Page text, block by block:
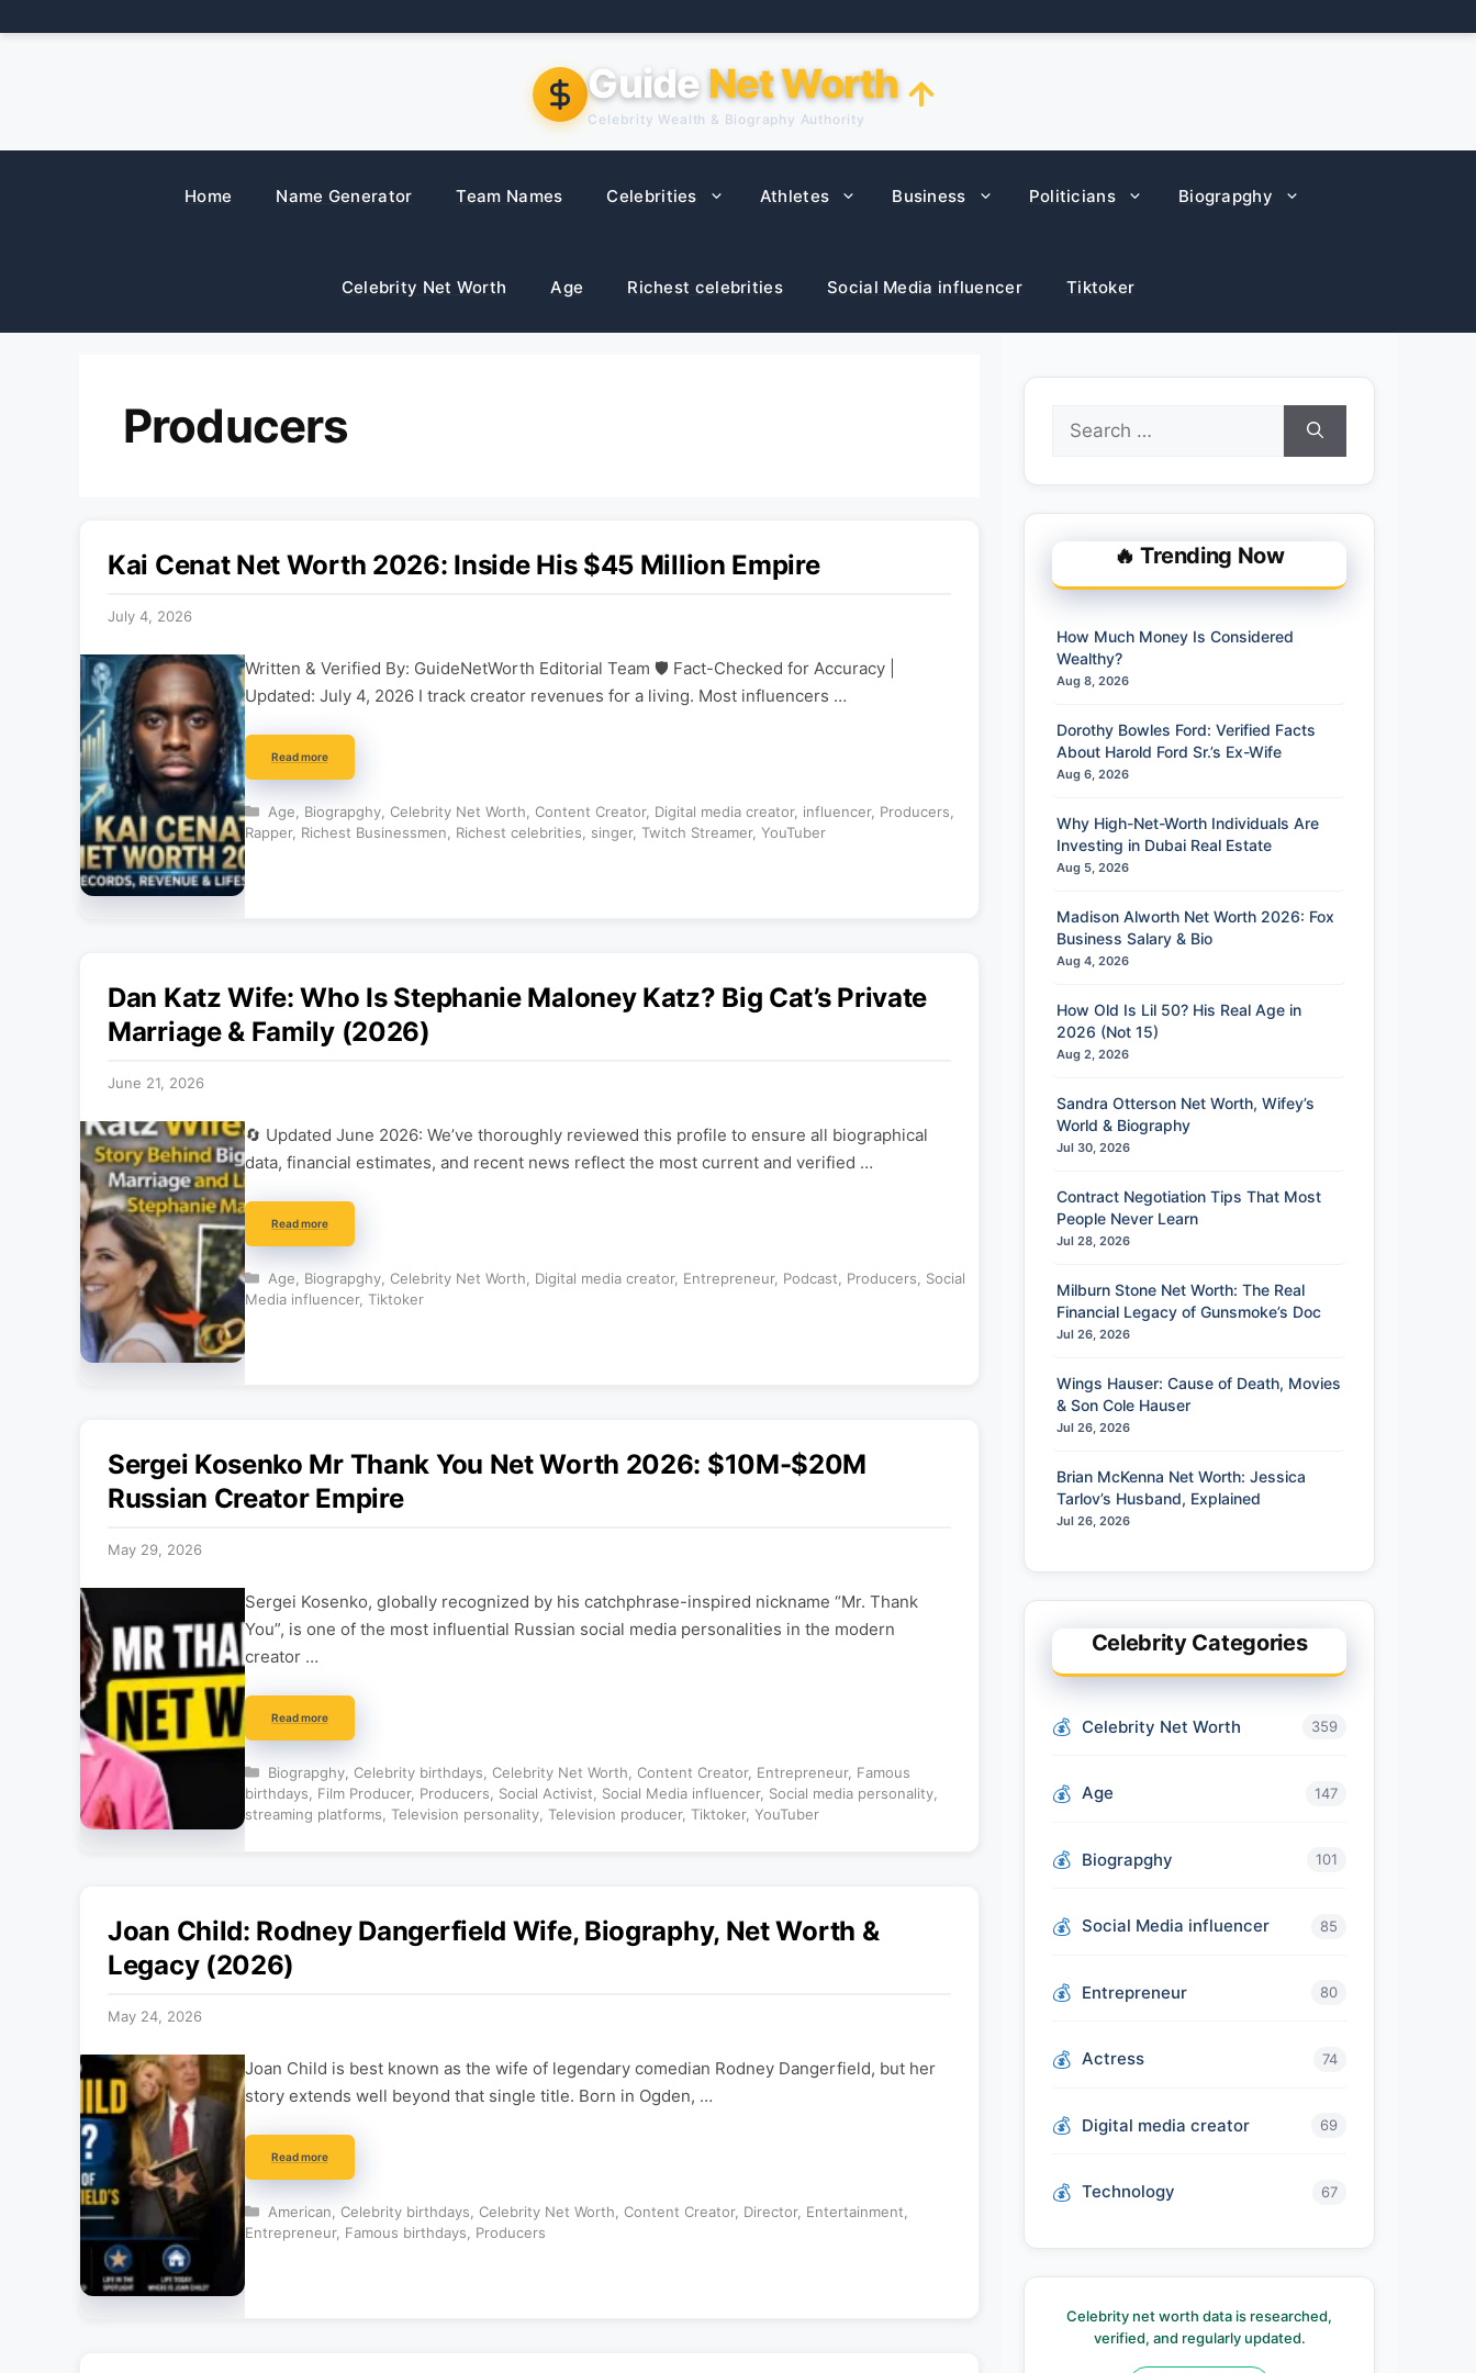
to
Guide Net Worth
Celebrity Wealth & Biography Authority
Home Name Generator Team Names Celebrities Athletes Business Politicians Biograpghy
Celebrity Net Worth Age Richest celebrities Social Media influencer Tiktoker
Producers
Kai Cenat Net Worth 2026: Inside His $45 Million Empire
July 4, 2026
Written & Verified By: GuideNetWorth Editorial Team 🛡️ Fact-Checked for Accuracy |
Updated: July 4, 2026 I track creator revenues for a living. Most influencers …
Read more
Categories
Age Biograpghy, Celebrity Net Worth Content Creator, Digital media creator, influencer, Producers
Rapper, Richest Businessmen Richest celebrities singer, Twitch Streamer, YouTuber
Dan Katz Wife: Who Is Stephanie Maloney Katz? Big Cat’s Private
Marriage & Family (2026)
June 21, 2026
🔄 Updated June 2026: We’ve thoroughly reviewed this profile to ensure all biographical
data, financial estimates, and recent news reflect the most current and verified …
Read more
Categories
Age Biograpghy, Celebrity Net Worth Digital media creator, Entrepreneur, Podcast Producers
Social
Media influencer, Tiktoker
Sergei Kosenko Mr Thank You Net Worth 2026: $10M-$20M
Russian Creator Empire
May 29, 2026
Sergei Kosenko, globally recognized by his catchphrase-inspired nickname “Mr. Thank
You”, is one of the most influential Russian social media personalities in the modern
creator …
Read more
Categories
Biograpghy, Celebrity birthdays Celebrity Net Worth Content Creator, Entrepreneur, Famous
birthdays
Film Producer, Producers Social Activist Social Media influencer, Social media personality
streaming platforms Television personality Television producer, Tiktoker, YouTuber
Joan Child: Rodney Dangerfield Wife, Biography, Net Worth &
Legacy (2026)
May 24, 2026
Joan Child is best known as the wife of legendary comedian Rodney Dangerfield, but her
story extends well beyond that single title. Born in Ogden, …
Read more
Categories
American Celebrity birthdays Celebrity Net Worth Content Creator, Director, Entertainment
Entrepreneur, Famous birthdays Producers
Search
for:
🔥 Trending Now
How Much Money Is Considered
Wealthy?
Aug 8, 2026
Dorothy Bowles Ford: Verified Facts
About Harold Ford Sr.’s Ex-Wife
Aug 6, 2026
Why High-Net-Worth Individuals Are
Investing in Dubai Real Estate
Aug 5, 2026
Madison Alworth Net Worth 2026: Fox
Business Salary & Bio
Aug 4, 2026
How Old Is Lil 50? His Real Age in
2026 (Not 15)
Aug 2, 2026
Sandra Otterson Net Worth, Wifey’s
World & Biography
Jul 30, 2026
Contract Negotiation Tips That Most
People Never Learn
Jul 28, 2026
Milburn Stone Net Worth: The Real
Financial Legacy of Gunsmoke’s Doc
Jul 26, 2026
Wings Hauser: Cause of Death, Movies
& Son Cole Hauser
Jul 26, 2026
Brian McKenna Net Worth: Jessica
Tarlov’s Husband, Explained
Jul 26, 2026
Celebrity Categories
Celebrity Net Worth 359
Age 147
Biograpghy 101
Social Media influencer 85
Entrepreneur 80
Actress 74
Digital media creator 69
Technology 67
Celebrity net worth data is researched,
verified, and regularly updated.